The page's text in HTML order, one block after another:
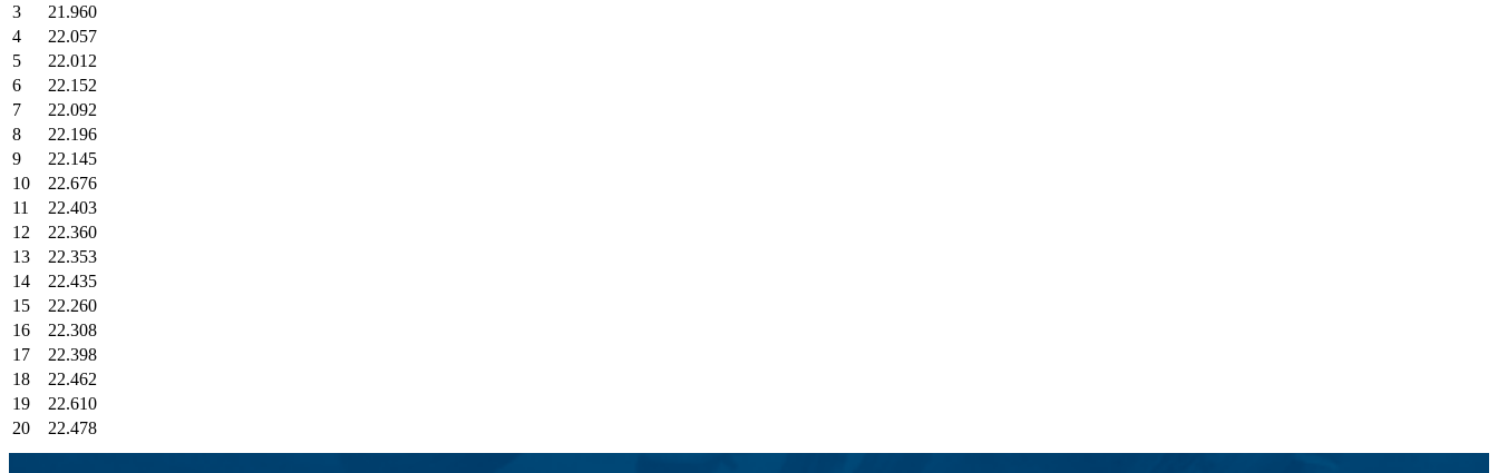
3
21.960
4
22.057
5
22.012
6
22.152
7
22.092
8
22.196
9
22.145
10
22.676
11
22.403
12
22.360
13
22.353
14
22.435
15
22.260
16
22.308
17
22.398
18
22.462
19
22.610
20
22.478